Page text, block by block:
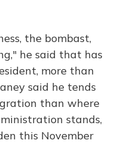
the bombast,
he said that has
more than
said he tends
than where
stands,
this November